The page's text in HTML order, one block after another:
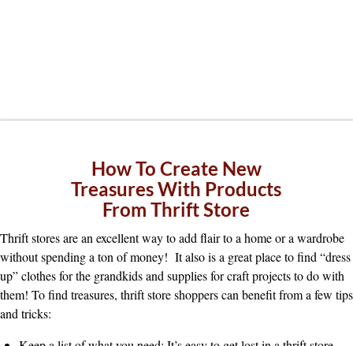
How To Create New
Treasures With Products
From Thrift Store
Thrift stores are an excellent way to add flair to a home or a wardrobe
without spending a ton of money! It also is a great place to find “dress
up” clothes for the grandkids and supplies for craft projects to do with
them! To find treasures, thrift store shoppers can benefit from a few tips
and tricks: